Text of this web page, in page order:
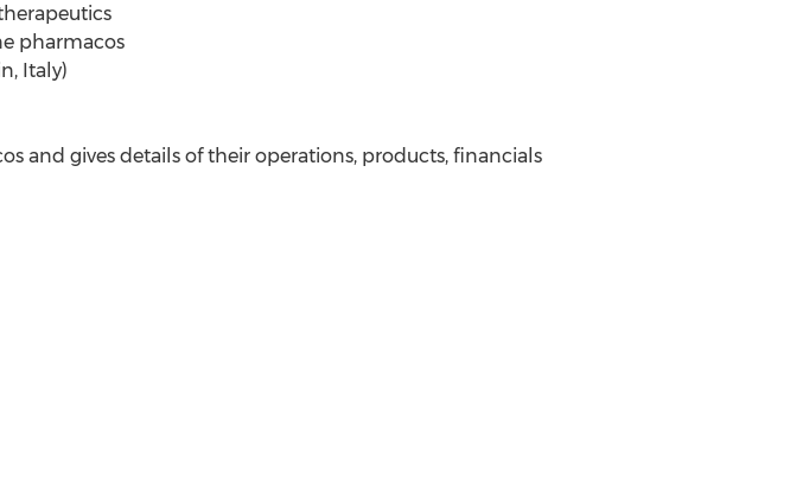
pharmacos
Italy)
and gives details of their operations, products, financials